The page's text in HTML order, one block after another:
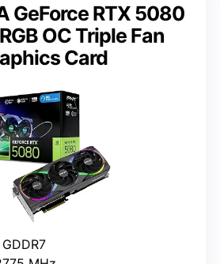
GeForce RTX 5080
OC Triple Fan
Card